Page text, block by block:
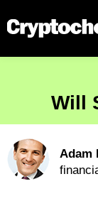
Will
Adam